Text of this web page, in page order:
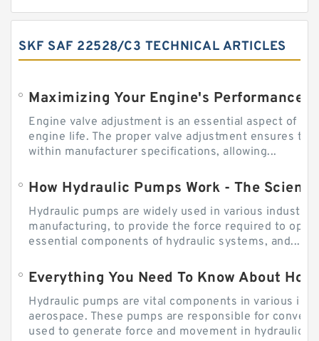
SKF SAF 22528/C3 TECHNICAL ARTICLES
Engine valve adjustment is an essential aspect of
engine life. The proper valve adjustment ensures
within manufacturer specifications, allowing...
How Hydraulic Pumps Work - The
Hydraulic pumps are widely used in various
manufacturing, to provide the force required to
essential components of hydraulic systems, and...
Everything You Need To Know About
Hydraulic pumps are vital components in various
aerospace. These pumps are responsible for
used to generate force and movement in hydraulic...